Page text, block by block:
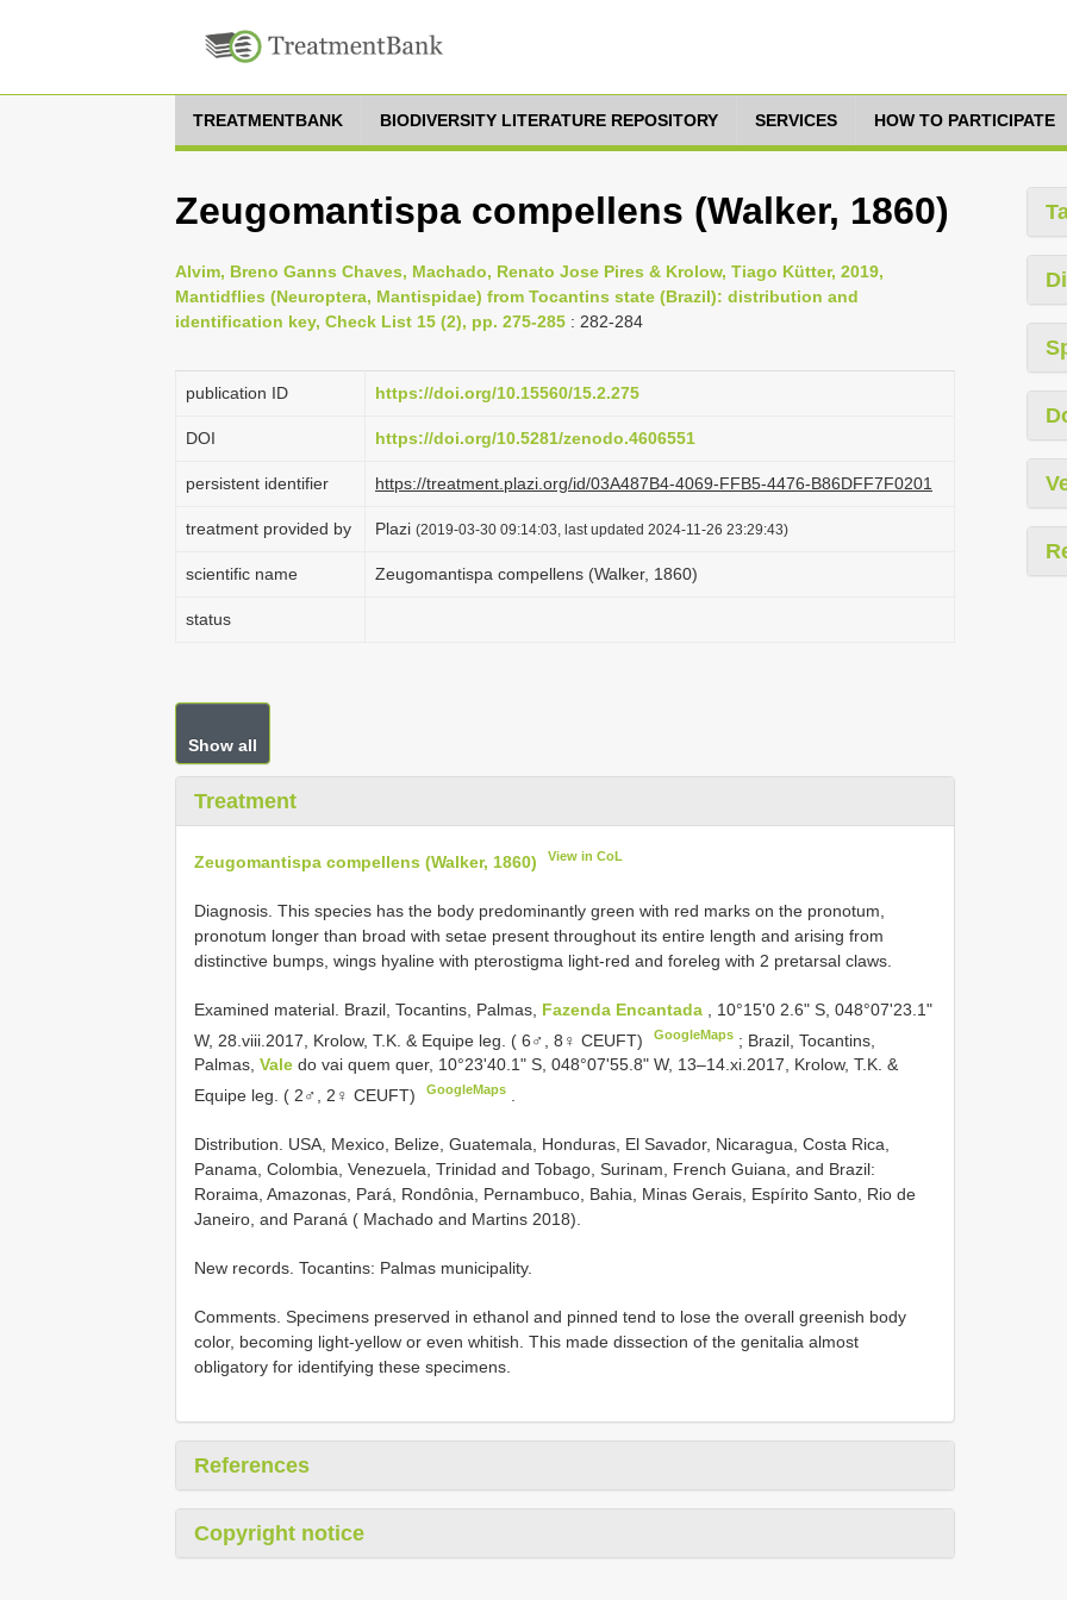
TREATMENTBANK BIODIVERSITY LITERATURE REPOSITORY SERVICES HOW TO PARTICIPATE
Zeugomantispa compellens (Walker, 1860)
Alvim, Breno Ganns Chaves, Machado, Renato Jose Pires & Krolow, Tiago Kütter, 2019,
Mantidflies (Neuroptera, Mantispidae) from Tocantins state (Brazil): distribution and
identification key, Check List 15 (2), pp. 275-285 : 282-284
publication ID https://doi.org/10.15560/15.2.275
DOI https://doi.org/10.5281/zenodo.4606551
persistent identifier https://treatment.plazi.org/id/03A487B4-4069-FFB5-4476-B86DFF7F0201
treatment provided by Plazi (2019-03-30 09:14:03, last updated 2024-11-26 23:29:43)
scientific name Zeugomantispa compellens (Walker, 1860)
status
Show all
Treatment
Zeugomantispa compellens (Walker, 1860) View in CoL
Diagnosis. This species has the body predominantly green with red marks on the pronotum,
pronotum longer than broad with setae present throughout its entire length and arising from
distinctive bumps, wings hyaline with pterostigma light-red and foreleg with 2 pretarsal claws.
Examined material. Brazil, Tocantins, Palmas, Fazenda Encantada
, 10°15'0 2.6" S, 048°07'23.1"
W, 28.viii.2017, Krolow, T.K. & Equipe leg. ( 6♂, 8♀ CEUFT)
GoogleMaps ; Brazil, Tocantins,
Palmas, Vale do vai quem quer, 10°23'40.1" S, 048°07'55.8" W, 13–14.xi.2017, Krolow, T.K. &
Equipe leg. ( 2♂, 2♀ CEUFT)
GoogleMaps
Distribution. USA, Mexico, Belize, Guatemala, Honduras, El Savador, Nicaragua, Costa Rica,
Panama, Colombia, Venezuela, Trinidad and Tobago, Surinam, French Guiana, and Brazil:
Roraima, Amazonas, Pará, Rondônia, Pernambuco, Bahia, Minas Gerais, Espírito Santo, Rio de
Janeiro, and Paraná ( Machado and Martins 2018).
New records. Tocantins: Palmas municipality.
Comments. Specimens preserved in ethanol and pinned tend to lose the overall greenish body
color, becoming light-yellow or even whitish. This made dissection of the genitalia almost
obligatory for identifying these specimens.
References
Copyright notice